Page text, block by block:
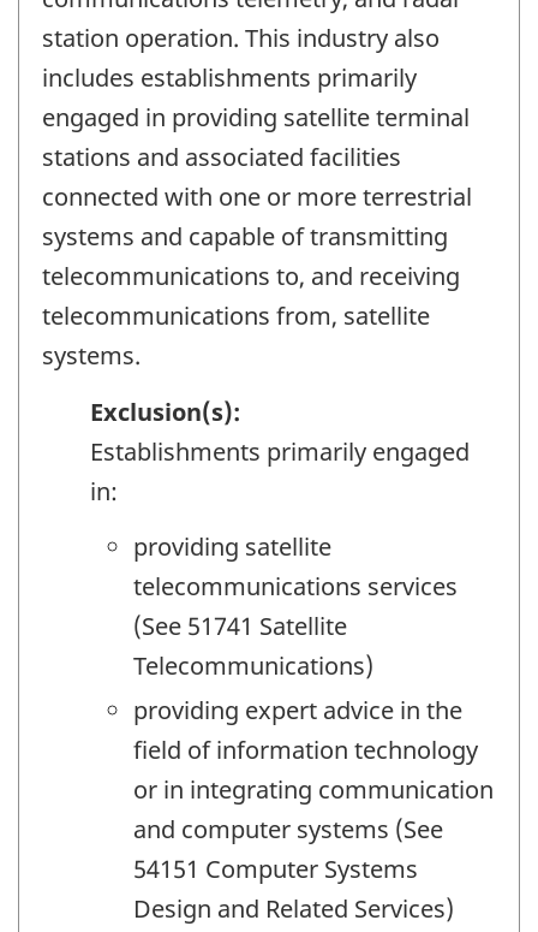
station operation. This industry also
includes establishments primarily
engaged in providing satellite terminal
stations and associated facilities
connected with one or more terrestrial
systems and capable of transmitting
telecommunications to, and receiving
telecommunications from, satellite
systems.
Exclusion(s):
Establishments primarily engaged
in:
providing satellite
telecommunications services
(See 51741 Satellite
Telecommunications)
providing expert advice in the
field of information technology
or in integrating communication
and computer systems (See
54151 Computer Systems
Design and Related Services)